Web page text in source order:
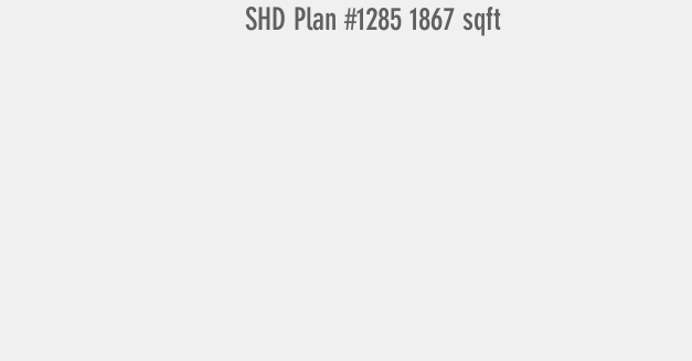
SHD Plan #1285 1867 sqft